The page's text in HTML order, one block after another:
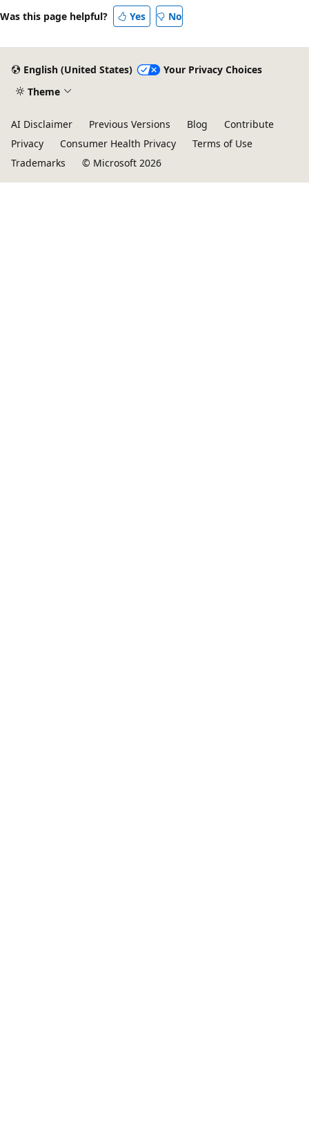
Was this page helpful? Yes No
English (United States)
Your Privacy Choices
Theme
AI Disclaimer Previous Versions Blog
Contribute
Privacy
Consumer Health Privacy
Terms of Use
Trademarks
© Microsoft 2026